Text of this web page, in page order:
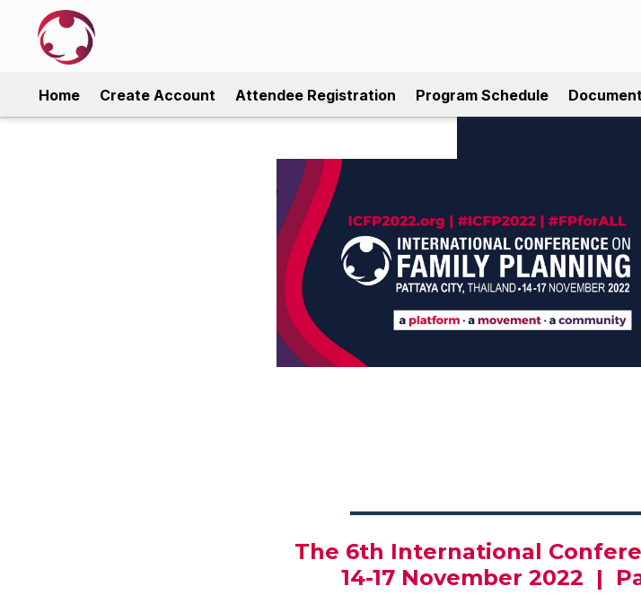
Home Create Account Attendee Registration Program Schedule
The 6th International
14-17 November 2022 |